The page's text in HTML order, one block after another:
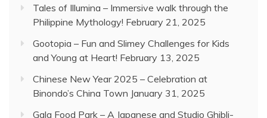
Tales of Illumina – Immersive walk through the
Philippine Mythology! February 21, 2025
Gootopia – Fun and Slimey Challenges for Kids
and Young at Heart! February 13, 2025
Chinese New Year 2025 – Celebration at
Binondo’s China Town January 31, 2025
Gala Food Park – A Japanese and Studio Ghibli-